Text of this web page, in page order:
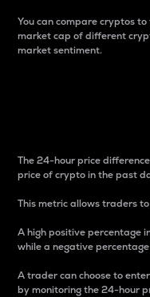
You can compare cryptos
market cap of different
market sentiment.
The 24-hour price
price of crypto in the past
This metric allows traders
A high positive percentage
while a negative
A trader can choose to
by monitoring the 24-hour